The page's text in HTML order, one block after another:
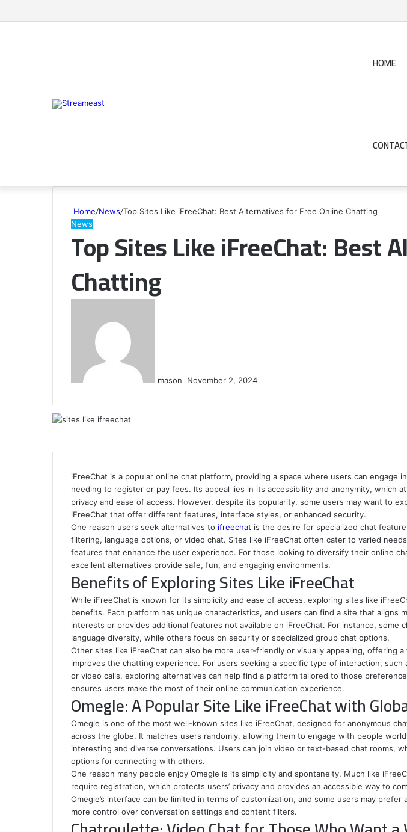
HOME
Home/News/Top Sites Like iFreeChat: Best Alternatives for Free Online Chatting
News
Top Sites Like iFreeChat: Best
Chatting
mason November 2, 2024
iFreeChat is a popular online chat platform, providing a space where users can engage
needing to register or pay fees. Its appeal lies in its accessibility and anonymity, which
privacy and ease of access. However, despite its popularity, some users may want to
iFreeChat that offer different features, interface styles, or enhanced security.
One reason users seek alternatives to ifreechat is the desire for specialized chat
filtering, language options, or video chat. Sites like iFreeChat often cater to varied
features that enhance the user experience. For those looking to diversify their online
excellent alternatives provide safe, fun, and engaging environments.
Benefits of Exploring Sites Like iFreeChat
While iFreeChat is known for its simplicity and ease of access, exploring sites like
benefits. Each platform has unique characteristics, and users can find a site that aligns
interests or provides additional features not available on iFreeChat. For instance, some
language diversity, while others focus on security or specialized group chat options.
Other sites like iFreeChat can also be more user-friendly or visually appealing, offering
improves the chatting experience. For users seeking a specific type of interaction, such
or video calls, exploring alternatives can help find a platform tailored to those
ensures users make the most of their online communication experience.
Omegle: A Popular Site Like iFreeChat with
Omegle is one of the most well-known sites like iFreeChat, designed for anonymous
across the globe. It matches users randomly, allowing them to engage with people
interesting and diverse conversations. Users can join video or text-based chat rooms,
options for connecting with others.
One reason many people enjoy Omegle is its simplicity and spontaneity. Much like
require registration, which protects users’ privacy and provides an accessible way to
Omegle’s interface can be limited in terms of customization, and some users may
more control over conversation settings and content filters.